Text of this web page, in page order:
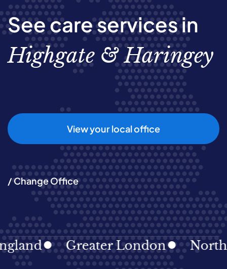
See care services in
Highgate & Haringey
View your local office
/ Change Office
Greater London North